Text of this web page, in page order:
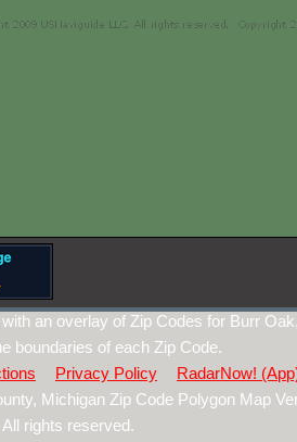
an overlay of Zip Codes for Burr
boundaries of each Zip Code.
Privacy Policy
RadarNow!
Michigan Zip Code Polygon Map
rights reserved.